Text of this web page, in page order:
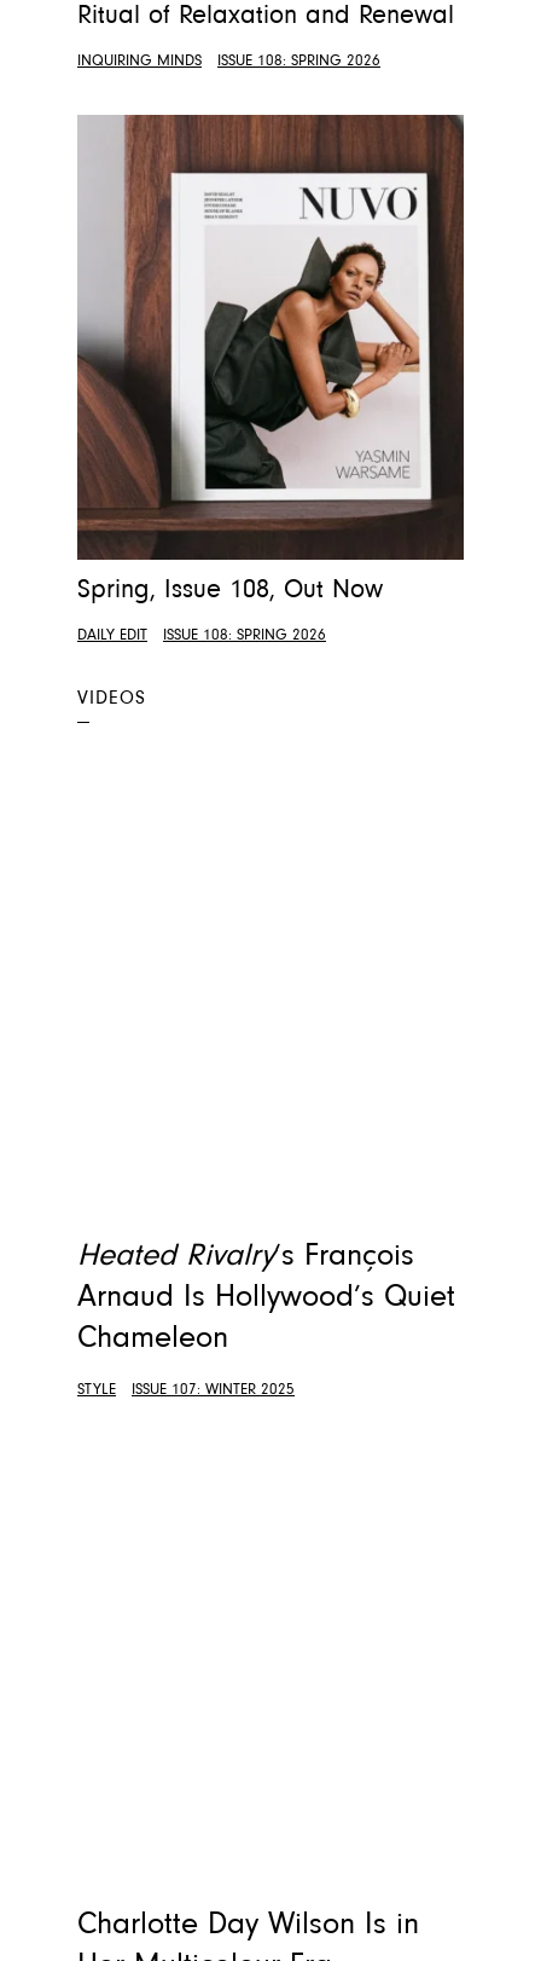
Ritual of Relaxation and Renewal
INQUIRING MINDS ISSUE 108: SPRING 2026
Spring, Issue 108, Out Now
DAILY EDIT ISSUE 108: SPRING 2026
VIDEOS
—
Heated Rivalry‘s François
Arnaud Is Hollywood’s Quiet
Chameleon
STYLE ISSUE 107: WINTER 2025
Charlotte Day Wilson Is in